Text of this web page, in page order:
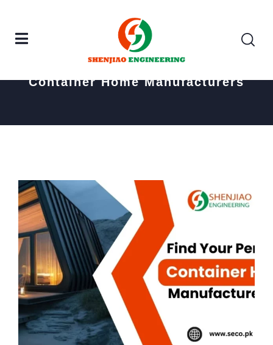
Posts tagged "Container Home Manufacturers"
Container Home Manufacturers